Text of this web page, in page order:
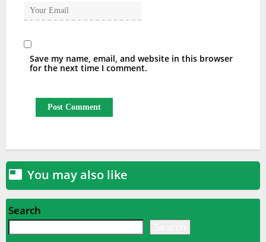
Save my name, email, and website in this browser
for the next time I comment.
 You may also like
Search